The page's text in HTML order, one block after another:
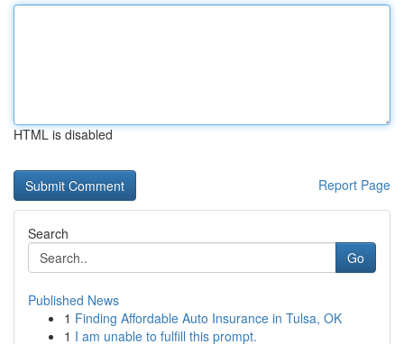
HTML is disabled
Report Page
Search
Go
Published News
1 Finding Affordable Auto Insurance in Tulsa, OK
1 I am unable to fulfill this prompt.